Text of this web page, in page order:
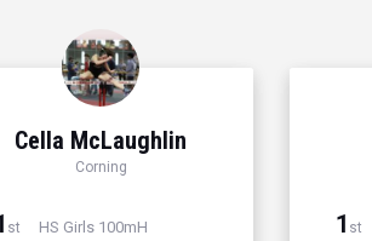
Cella McLaughlin
Corning
st HS Girls 100mH 1 st